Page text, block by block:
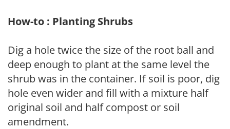
How-to : Planting Shrubs
Dig a hole twice the size of the root ball and
deep enough to plant at the same level the
shrub was in the container. If soil is poor, dig
hole even wider and fill with a mixture half
original soil and half compost or soil
amendment.